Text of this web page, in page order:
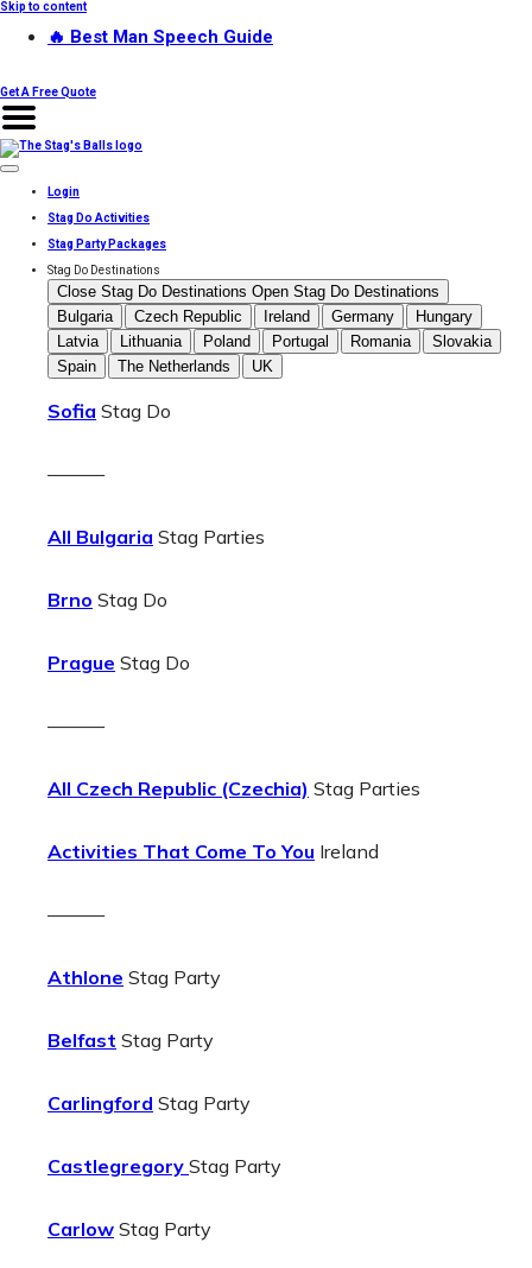
Skip to content
🔥 Best Man Speech Guide
Get A Free Quote
Login
Stag Do Activities
Stag Party Packages
Stag Do Destinations
Close Stag Do Destinations Open Stag Do Destinations
Bulgaria
Czech Republic Ireland Germany
Hungary
Latvia
Lithuania Poland Portugal Romania
Slovakia
Spain
The Netherlands UK
Sofia Stag Do
———
All Bulgaria Stag Parties
Brno Stag Do
Prague Stag Do
———
All Czech Republic (Czechia) Stag Parties
Activities That Come To You Ireland
———
Athlone Stag Party
Belfast Stag Party
Carlingford Stag Party
Castlegregory Stag Party
Carlow Stag Party